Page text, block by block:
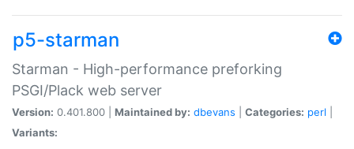
p5-starman
Starman - High-performance preforking
PSGI/Plack web server
Version: 0.401.800 | Maintained by: dbevans Categories: perl
Variants: